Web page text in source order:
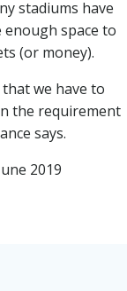
stadiums have
enough space to
(or money).
we have to
the requirement
says.
2019